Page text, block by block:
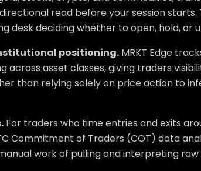
read before your session starts.
desk deciding whether to open, hold, or
positioning. MRKT Edge
across asset classes, giving traders
than relying solely on price action to
For traders who time entries and exits
Commitment of Traders (COT) data
work of pulling and interpreting raw